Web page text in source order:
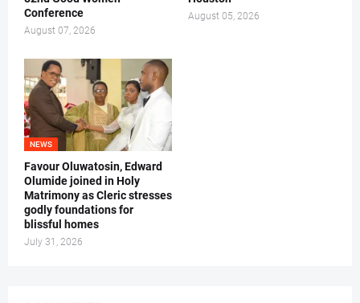
Conference
August 07, 2026
August 05, 2026
NEWS
Favour Oluwatosin, Edward
Olumide joined in Holy
Matrimony as Cleric stresses
godly foundations for
blissful homes
July 31, 2026